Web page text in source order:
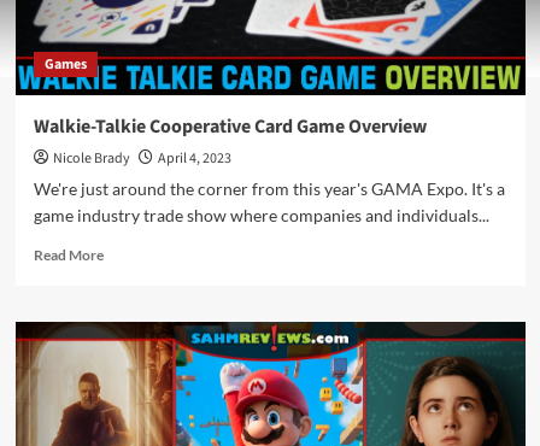
Games
Walkie-Talkie Cooperative Card Game Overview
Nicole Brady
April 4, 2023
We're just around the corner from this year's GAMA Expo. It's a
game industry trade show where companies and individuals...
Read MoreRead
Walkie-
Talkie
Cooperative
Game
Overview